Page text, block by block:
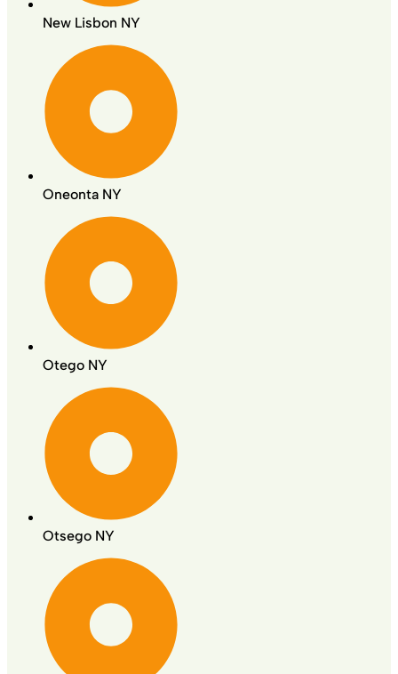
New Lisbon NY
Oneonta NY
Otego NY
Otsego NY